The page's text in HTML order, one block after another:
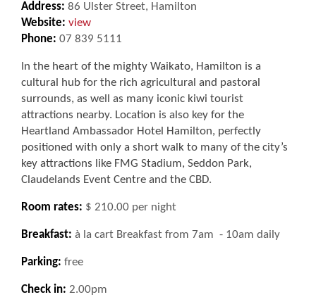
Address: 86 Ulster Street, Hamilton
Website: view
Phone: 07 839 5111
In the heart of the mighty Waikato, Hamilton is a
cultural hub for the rich agricultural and pastoral
surrounds, as well as many iconic kiwi tourist
attractions nearby. Location is also key for the
Heartland Ambassador Hotel Hamilton, perfectly
positioned with only a short walk to many of the city’s
key attractions like FMG Stadium, Seddon Park,
Claudelands Event Centre and the CBD.
Room rates: $ 210.00 per night
Breakfast: à la cart Breakfast from 7am - 10am daily
Parking: free
Check in: 2.00pm